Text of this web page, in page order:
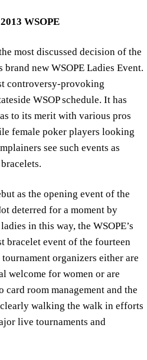
WSOPE
most discussed decision of the
brand new WSOPE Ladies Event.
controversy-provoking
WSOP schedule. It has
to its merit with various pros
female poker players looking
see such events as
as the opening event of the
deterred for a moment by
in this way, the WSOPE’s
bracelet event of the fourteen
organizers either are
welcome for women or are
card room management and the
walking the walk in efforts
live tournaments and